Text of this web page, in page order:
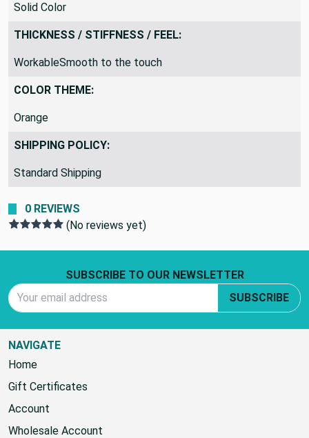
Solid Color
THICKNESS / STIFFNESS / FEEL:
WorkableSmooth to the touch
COLOR THEME:
Orange
SHIPPING POLICY:
Standard Shipping
0 REVIEWS
(No reviews yet)
SUBSCRIBE TO OUR NEWSLETTER
SUBSCRIBE
NAVIGATE
Home
Gift Certificates
Account
Wholesale Account